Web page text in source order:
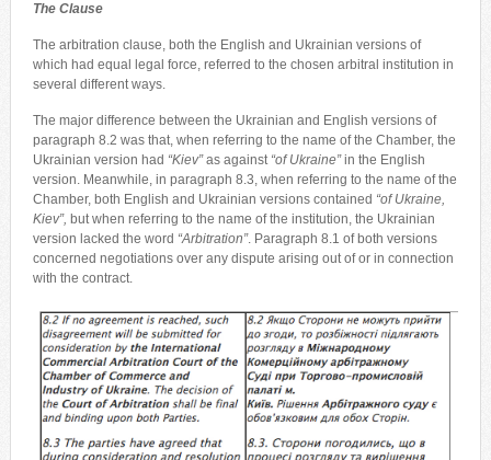
The Clause
The arbitration clause, both the English and Ukrainian versions of
which had equal legal force, referred to the chosen arbitral institution in
several different ways.
The major difference between the Ukrainian and English versions of
paragraph 8.2 was that, when referring to the name of the Chamber, the
Ukrainian version had “Kiev”as against “of Ukraine”in the English
version. Meanwhile, in paragraph 8.3, when referring to the name of the
Chamber, both English and Ukrainian versions contained “of Ukraine,
Kiev”, but when referring to the name of the institution, the Ukrainian
version lacked the word “Arbitration”. Paragraph 8.1 of both versions
concerned negotiations over any dispute arising out of or in connection
with the contract.